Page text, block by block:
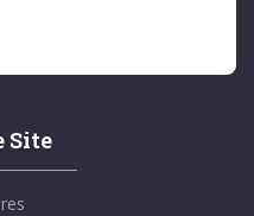
Site